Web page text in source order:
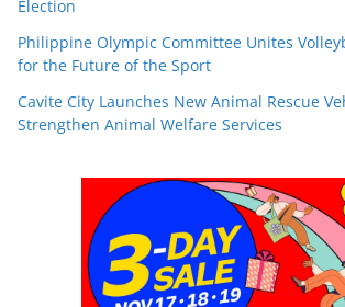
Election
Philippine Olympic Committee Unites
for the Future of the Sport
Cavite City Launches New Animal Rescue
Strengthen Animal Welfare Services